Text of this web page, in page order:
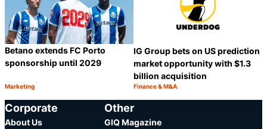
Betano extends FC Porto
sponsorship until 2029
Category:
Marketing
IG Group bets on US prediction
market opportunity with $1.3
billion acquisition
Category:
Finance & M&A
Corporate
About Us
Other
GIQ Magazine